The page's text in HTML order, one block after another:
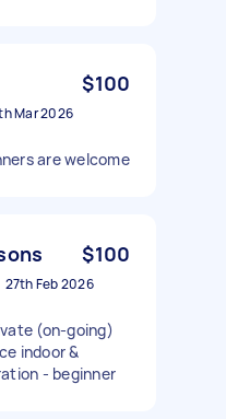
$100
Mar 2026
are welcome
$100
27th Feb 2026
(on-going)
indoor &
- beginner